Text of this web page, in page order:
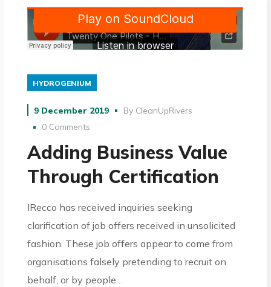
HYDROGENIUM
9 December 2019 By CleanUpRivers
0 Comments
Adding Business Value
Through Certification
IRecco has received inquiries seeking
clarification of job offers received in unsolicited
fashion. These job offers appear to come from
organisations falsely pretending to recruit on
behalf, or by people…